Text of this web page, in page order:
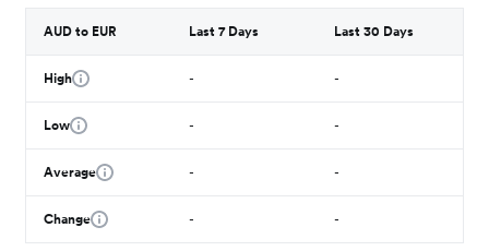
AUD to EUR Last 7 Days Last 30 Days
High - -
Low - -
Average - -
Change - -